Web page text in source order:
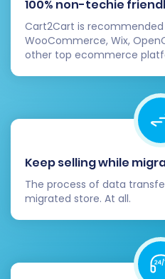
Post-Migration
The migration doesn't
migration steps are
WIX store is fully
100% non-techie
Cart2Cart is recommended
WooCommerce, Wix,
other top ecommerce
Keep selling while
The process of data
migrated store. At all.